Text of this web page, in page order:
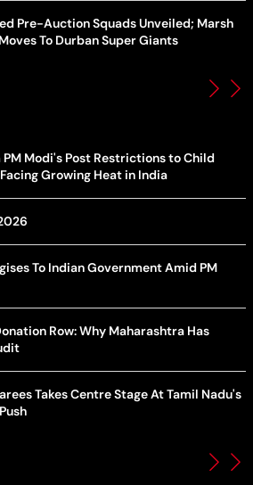
Pre-Auction Squads Unveiled; Marsh
To Durban Super Giants
Modi's Post Restrictions to Child
Growing Heat in India
To Indian Government Amid PM
Row: Why Maharashtra Has
Takes Centre Stage At Tamil Nadu's